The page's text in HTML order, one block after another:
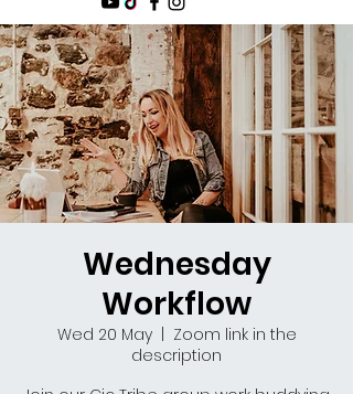
Wednesday
Workflow
Wed 20 May
  |
Zoom link in the
description